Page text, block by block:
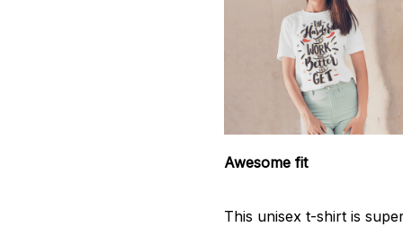
Awesome fit
This unisex t-shirt is